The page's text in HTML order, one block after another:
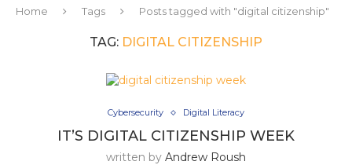
Home Tags Posts tagged with "digital citizenship"
TAG: DIGITAL CITIZENSHIP
Cybersecurity Digital Literacy
IT’S DIGITAL CITIZENSHIP WEEK
written by Andrew Roush